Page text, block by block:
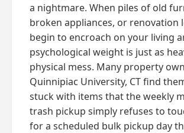
a nightmare. When piles of old
broken appliances, or renovation
begin to encroach on your living
psychological weight is just as
physical mess. Many property
Quinnipiac University, CT find
stuck with items that the weekly
trash pickup simply refuses to
for a scheduled bulk pickup day